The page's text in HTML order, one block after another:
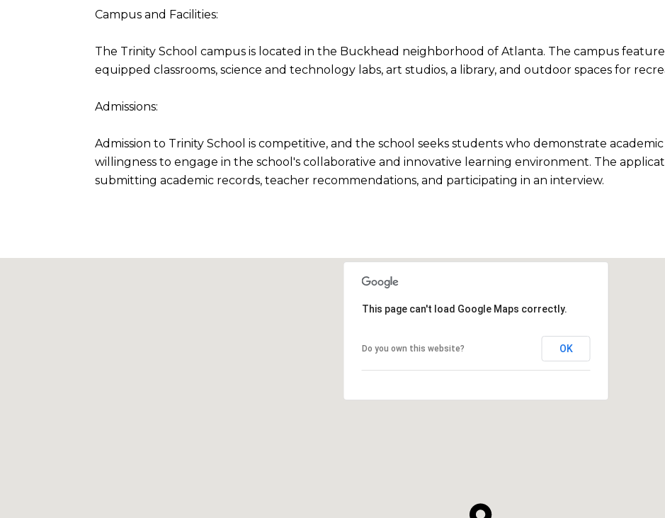
Campus and Facilities:
The Trinity School campus is located in the Buckhead neighborhood of Atlanta. The campus
equipped classrooms, science and technology labs, art studios, a library, and outdoor spaces for
Admissions:
Admission to Trinity School is competitive, and the school seeks students who demonstrate
willingness to engage in the school's collaborative and innovative learning environment. The
submitting academic records, teacher recommendations, and participating in an interview.
This page can't load Google Maps correctly.
Do you own this website? OK